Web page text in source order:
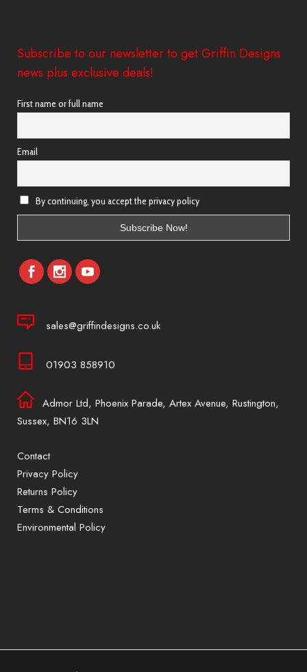
Subscribe to our newsletter to get Griffin Designs
news plus exclusive deals!
First name or full name
Email
By continuing, you accept the privacy policy
sales@griffindesigns.co.uk
01903 858910
Admor Ltd, Phoenix Parade, Artex Avenue, Rustington,
Sussex, BN16 3LN
Contact
Privacy Policy
Returns Policy
Terms & Conditions
Environmental Policy